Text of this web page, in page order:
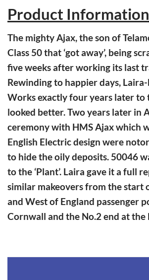
Product Information
The mighty Ajax, the son of
Class 50 that ‘got away’, being
five weeks after working its last
Rewinding to happier days,
Works exactly four years later
looked better. Two years later in
ceremony with HMS Ajax which
English Electric design were
to hide the oily deposits. 50046
to the ‘Plant’. Laira gave it a
similar makeovers from the start
and West of England passenger
Cornwall and the No.2 end at